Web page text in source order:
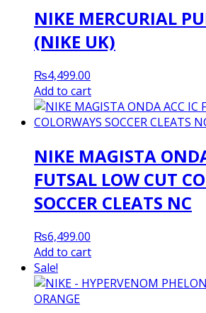
NIKE MERCURIAL
(NIKE UK)
₨4,499.00
Add to cart
NIKE MAGISTA
FUTSAL LOW CUT
SOCCER CLEATS NC
₨6,499.00
Add to cart
Sale!